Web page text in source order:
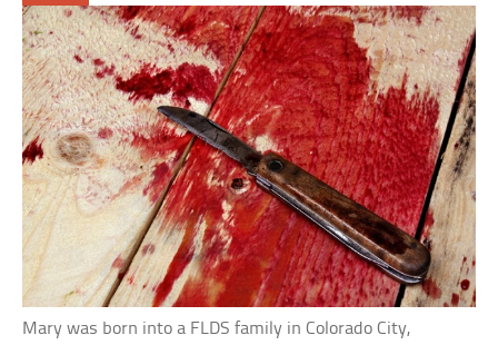
Mary was born into a FLDS family in Colorado City,